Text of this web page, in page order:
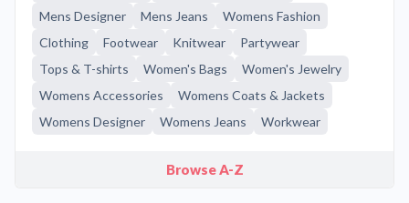
Mens Designer
Mens Jeans
Womens Fashion
Clothing
Footwear Knitwear
Partywear
Tops & T-shirts
Women's Bags
Women's Jewelry
Womens Accessories
Womens Coats & Jackets
Womens Designer
Womens Jeans Workwear
Browse A-Z